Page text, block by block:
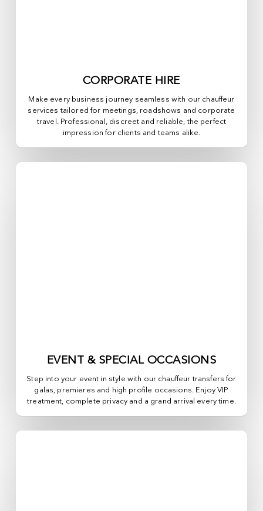
CORPORATE HIRE
Make every business journey seamless with our chauffeur
services tailored for meetings, roadshows and corporate
travel. Professional, discreet and reliable, the perfect
impression for clients and teams alike.
EVENT & SPECIAL OCCASIONS
Step into your event in style with our chauffeur transfers for
galas, premieres and high profile occasions. Enjoy VIP
treatment, complete privacy and a grand arrival every time.